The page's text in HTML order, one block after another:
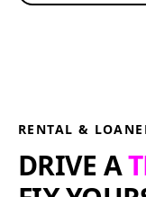
RENTAL &
DRIVE A